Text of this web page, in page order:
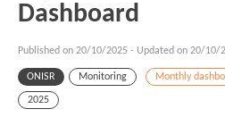
Dashboard
Published on 20/10/2025 - Updated on 20/10/
ONISR Monitoring Monthly
2025